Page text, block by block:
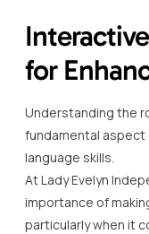
for
Understanding the
fundamental aspect
language skills.
At Lady Evelyn
importance of
particularly when it